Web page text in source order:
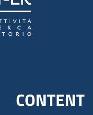
CONTENT